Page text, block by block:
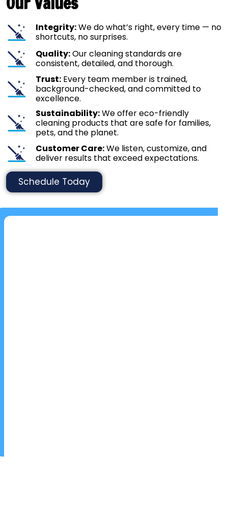
Integrity:We do what’s right, every time — no
shortcuts, no surprises.
Quality:Our cleaning standards are
consistent, detailed, and thorough.
Trust:Every team member is trained,
background-checked, and committed to
excellence.
Sustainability:We offer eco-friendly
cleaning products that are safe for families,
pets, and the planet.
Customer Care:We listen, customize, and
deliver results that exceed expectations.
Schedule Today